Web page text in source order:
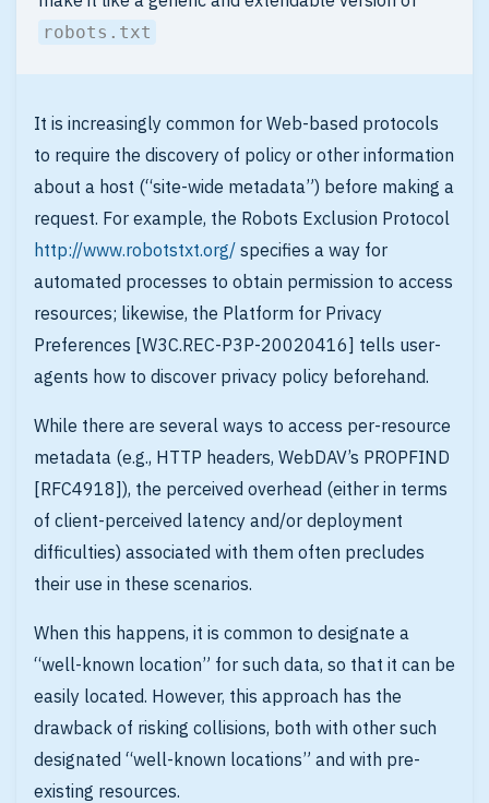
robots.txt
It is increasingly common for Web-based protocols
to require the discovery of policy or other information
about a host (“site-wide metadata”) before making a
request. For example, the Robots Exclusion Protocol
http://www.robotstxt.org/ specifies a way for
automated processes to obtain permission to access
resources; likewise, the Platform for Privacy
Preferences [W3C.REC-P3P-20020416] tells user-
agents how to discover privacy policy beforehand.
While there are several ways to access per-resource
metadata (e.g., HTTP headers, WebDAV’s PROPFIND
[RFC4918]), the perceived overhead (either in terms
of client-perceived latency and/or deployment
difficulties) associated with them often precludes
their use in these scenarios.
When this happens, it is common to designate a
“well-known location” for such data, so that it can be
easily located. However, this approach has the
drawback of risking collisions, both with other such
designated “well-known locations” and with pre-
existing resources.